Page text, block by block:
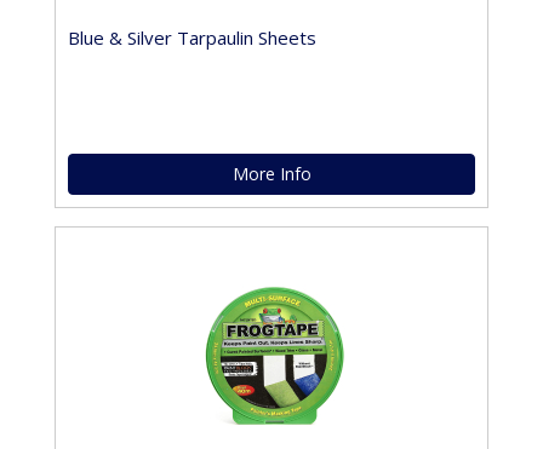
Blue & Silver Tarpaulin Sheets
More Info